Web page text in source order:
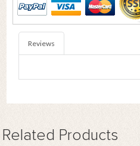
Reviews
Related Products